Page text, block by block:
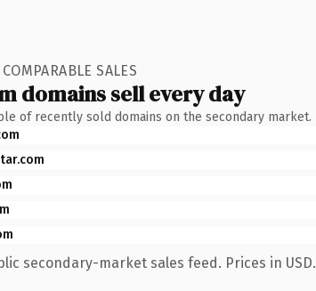
SALES
domains sell every day
of recently sold domains on the secondary market.
secondary-market sales feed. Prices in USD.